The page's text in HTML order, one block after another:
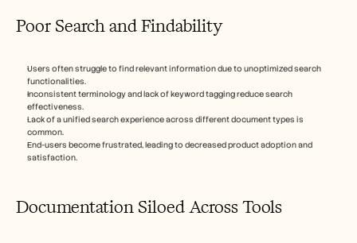
Poor Search and Findability
Users often struggle to find relevant information due to unoptimized search
functionalities.
Inconsistent terminology and lack of keyword tagging reduce search
effectiveness.
Lack of a unified search experience across different document types is
common.
End-users become frustrated, leading to decreased product adoption and
satisfaction.
Documentation Siloed Across Tools